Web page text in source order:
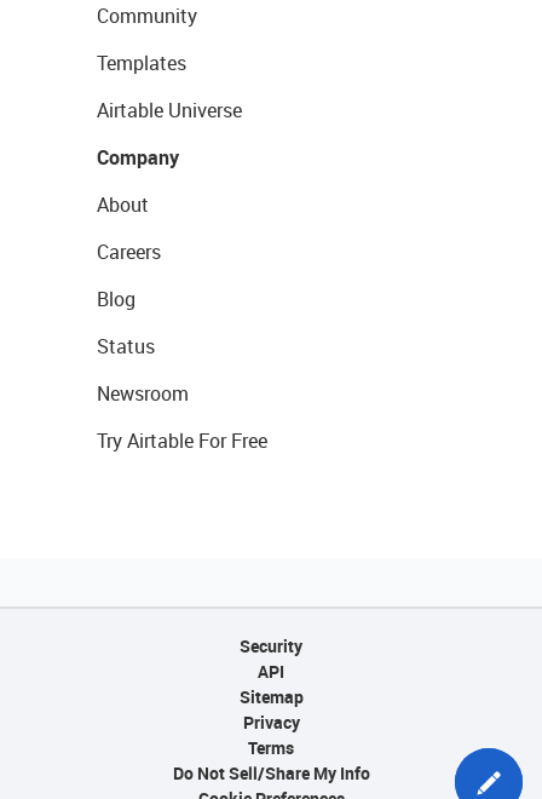
Community
Templates
Airtable Universe
Company
About
Careers
Blog
Status
Newsroom
Try Airtable For Free
Security
API
Sitemap
Privacy
Terms
Do Not Sell/Share My Info